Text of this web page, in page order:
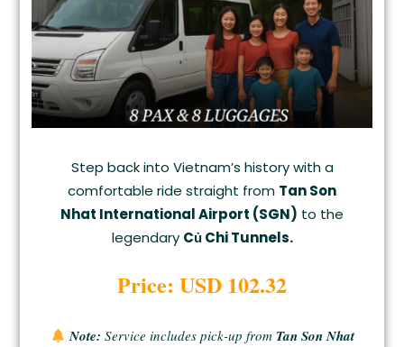
Step back into Vietnam’s history with a
comfortable ride straight from Tan Son
Nhat International Airport (SGN) to the
legendary Củ Chi Tunnels.
Price: USD 102.32
Note: Service includes pick-up from Tan Son Nhat